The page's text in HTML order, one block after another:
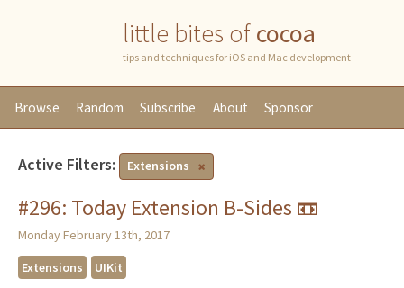
little bites ofcocoa
tips and techniques for iOS and Mac development
Browse Random Subscribe About Sponsor
Active Filters: Extensions
#296: Today Extension B-Sides 📼
Monday February 13th, 2017
Extensions
UIKit